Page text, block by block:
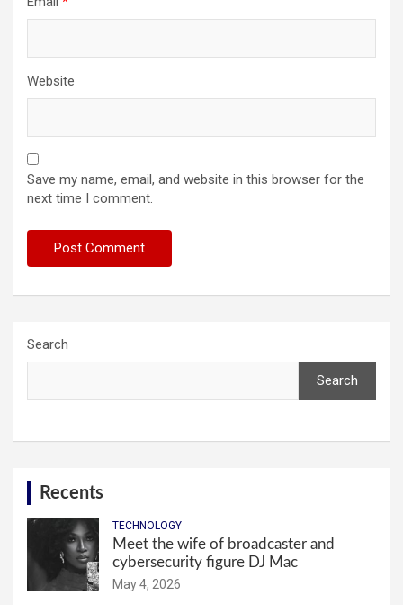
Website
Save my name, email, and website in this browser for the
next time I comment.
Search
Search
Recents
TECHNOLOGY
Meet the wife of broadcaster and
cybersecurity figure DJ Mac
May 4, 2026